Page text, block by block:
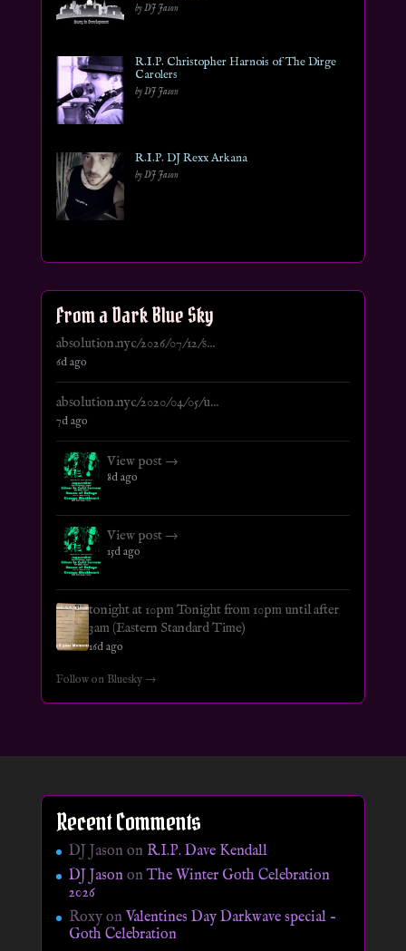
by DJ Jason
R.I.P. Christopher Harnois of The Dirge
Carolers
by DJ Jason
R.I.P. DJ Rexx Arkana
by DJ Jason
From a Dark Blue Sky
absolution.nyc/2026/07/12/s...
6d ago
absolution.nyc/2020/04/05/u...
7d ago
View post →
8d ago
View post →
15d ago
tonight at 10pm Tonight from 10pm until after
3am (Eastern Standard Time)
16d ago
Follow on Bluesky →
Recent Comments
DJ Jason on R.I.P. Dave Kendall
DJ JasononThe Winter Goth Celebration
2026
Roxyon Valentines Day Darkwave special –
Goth Celebration